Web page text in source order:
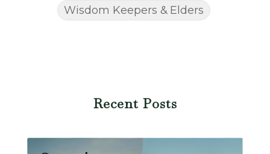
Wisdom Keepers & Elders
Recent Posts